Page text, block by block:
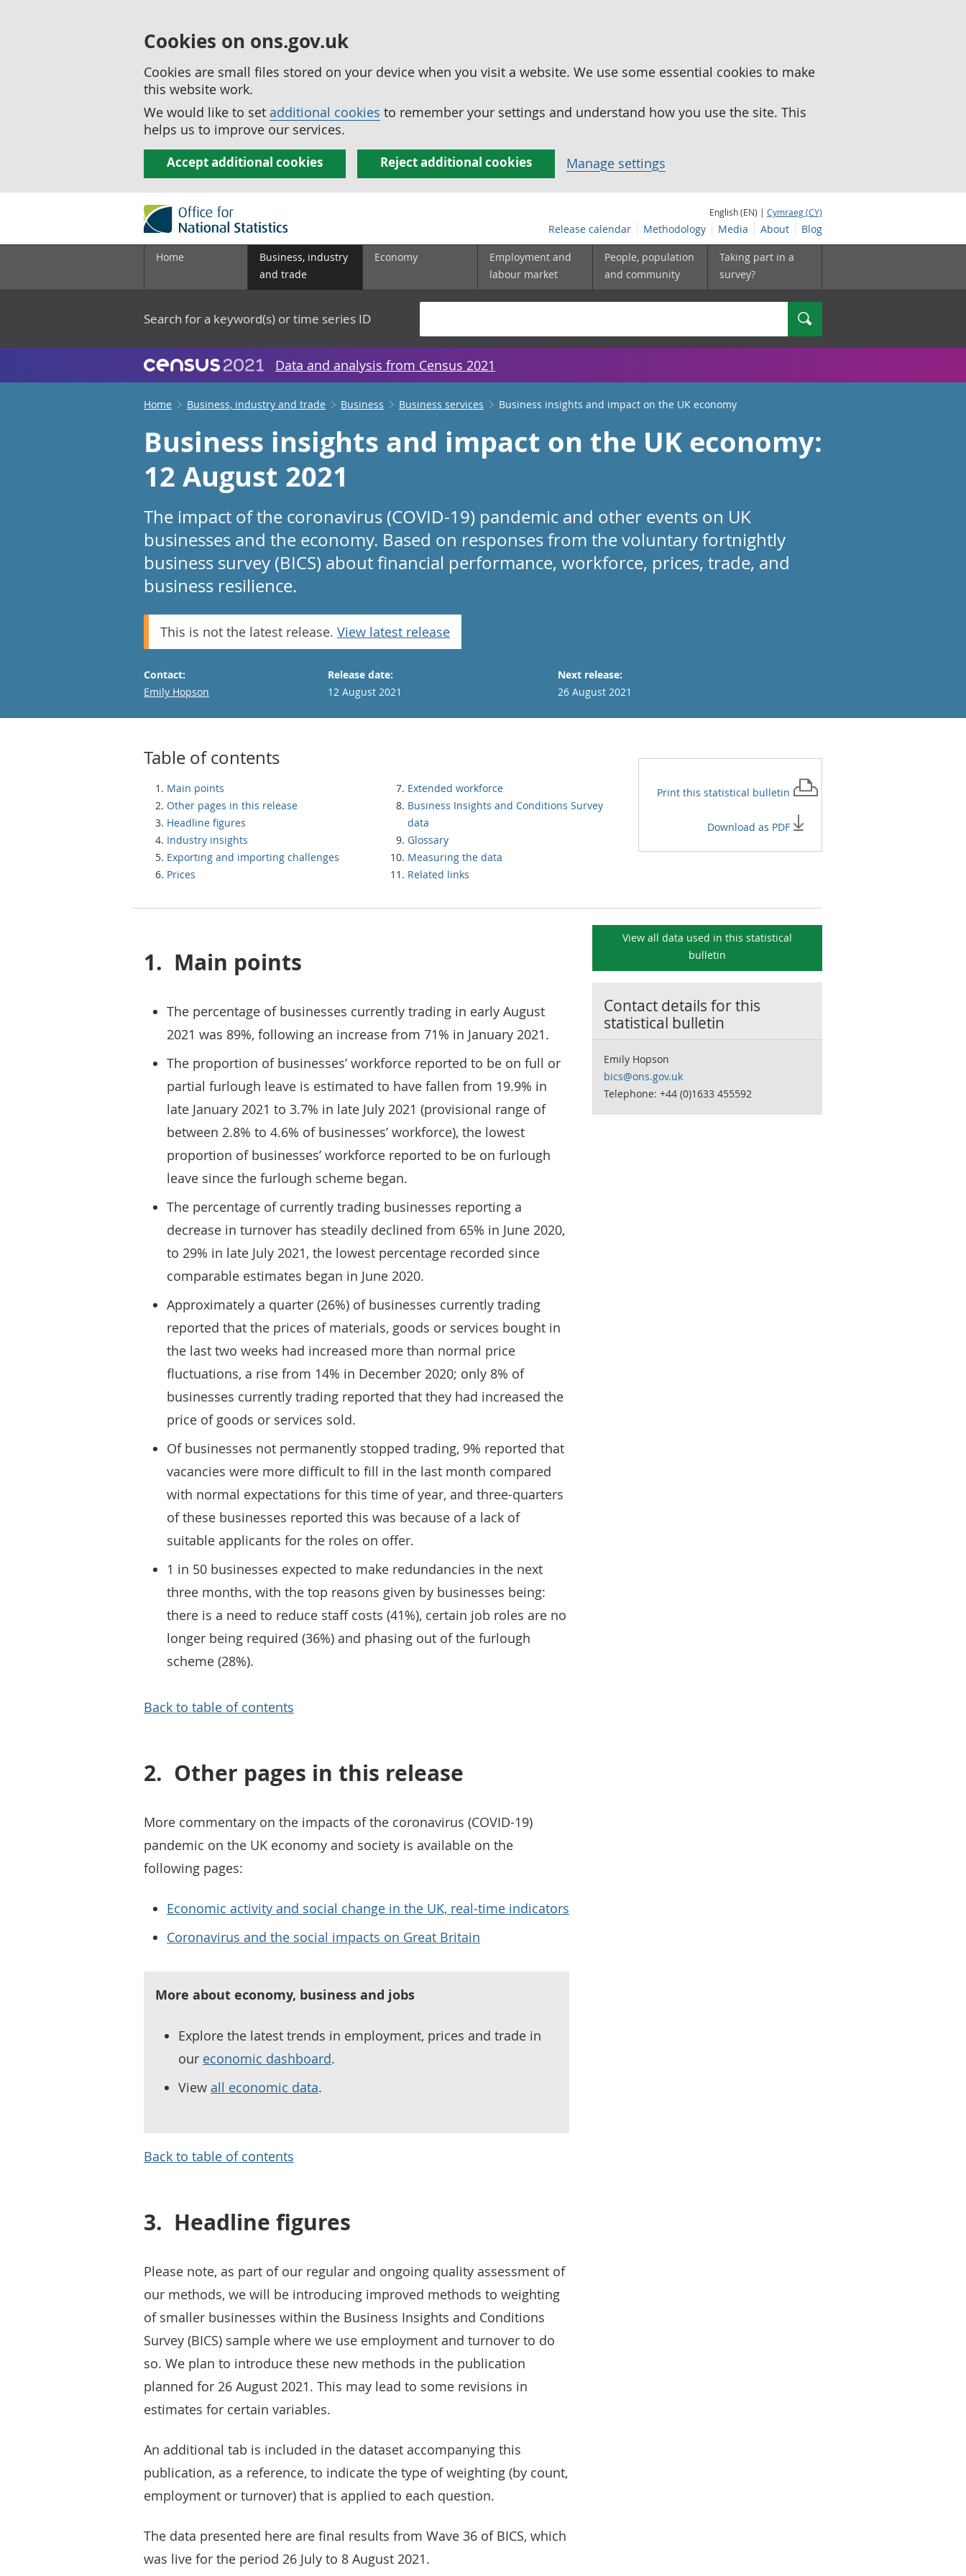
Cookies on ons.gov.uk
Cookies are small files stored on your device when you visit a website. We use some essential cookies to make
this website work.
We would like to set additional cookies to remember your settings and understand how you use the site. This
helps us to improve our services.
Accept additional cookies Reject additional cookies Manage settings
English (EN) | Cymraeg (CY)
Release calendar Methodology Media About Blog
Home
Business, industry
and trade
Economy
Employment and
labour market
People, population
and community
Taking part in a
survey?
Search for a keyword(s) or time series ID Search
Data and analysis from Census 2021
Home Business, industry and trade Business Business services Business insights and impact on the UK economy
Business insights and impact on the UK economy:
12 August 2021
The impact of the coronavirus (COVID-19) pandemic and other events on UK
businesses and the economy. Based on responses from the voluntary fortnightly
business survey (BICS) about financial performance, workforce, prices, trade, and
business resilience.
This is not the latest release. View latest release
Contact:
Email
Emily Hopson
Release date:
12 August 2021
Next release:
26 August 2021
Table of contents
Main points
Other pages in this release
Headline figures
Industry insights
Exporting and importing challenges
Prices
Extended workforce
Business Insights and Conditions Survey
data
Glossary
Measuring the data
Related links
Print this statistical bulletin
Download as PDF
1. Main points
The percentage of businesses currently trading in early August
2021 was 89%, following an increase from 71% in January 2021.
The proportion of businesses’ workforce reported to be on full or
partial furlough leave is estimated to have fallen from 19.9% in
late January 2021 to 3.7% in late July 2021 (provisional range of
between 2.8% to 4.6% of businesses’ workforce), the lowest
proportion of businesses’ workforce reported to be on furlough
leave since the furlough scheme began.
The percentage of currently trading businesses reporting a
decrease in turnover has steadily declined from 65% in June 2020,
to 29% in late July 2021, the lowest percentage recorded since
comparable estimates began in June 2020.
Approximately a quarter (26%) of businesses currently trading
reported that the prices of materials, goods or services bought in
the last two weeks had increased more than normal price
fluctuations, a rise from 14% in December 2020; only 8% of
businesses currently trading reported that they had increased the
price of goods or services sold.
Of businesses not permanently stopped trading, 9% reported that
vacancies were more difficult to fill in the last month compared
with normal expectations for this time of year, and three-quarters
of these businesses reported this was because of a lack of
suitable applicants for the roles on offer.
1 in 50 businesses expected to make redundancies in the next
three months, with the top reasons given by businesses being:
there is a need to reduce staff costs (41%), certain job roles are no
longer being required (36%) and phasing out of the furlough
scheme (28%).
Back to table of contents
2. Other pages in this release
More commentary on the impacts of the coronavirus (COVID-19)
pandemic on the UK economy and society is available on the
following pages:
Economic activity and social change in the UK, real-time indicators
Coronavirus and the social impacts on Great Britain
More about economy, business and jobs
Explore the latest trends in employment, prices and trade in
our economic dashboard.
View all economic data.
Back to table of contents
3. Headline figures
Please note, as part of our regular and ongoing quality assessment of
our methods, we will be introducing improved methods to weighting
of smaller businesses within the Business Insights and Conditions
Survey (BICS) sample where we use employment and turnover to do
so. We plan to introduce these new methods in the publication
planned for 26 August 2021. This may lead to some revisions in
estimates for certain variables.
An additional tab is included in the dataset accompanying this
publication, as a reference, to indicate the type of weighting (by count,
employment or turnover) that is applied to each question.
The data presented here are final results from Wave 36 of BICS, which
was live for the period 26 July to 8 August 2021.
View all data used in this statistical
bulletin
Contact details for this
statistical bulletin
Emily Hopson
bics@ons.gov.uk
Telephone: +44 (0)1633 455592